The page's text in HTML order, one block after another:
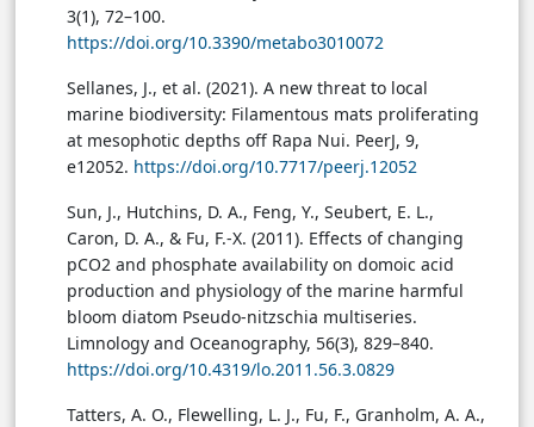
3(1), 72–100.
https://doi.org/10.3390/metabo3010072
Sellanes, J., et al. (2021). A new threat to local
marine biodiversity: Filamentous mats proliferating
at mesophotic depths off Rapa Nui. PeerJ, 9,
e12052. https://doi.org/10.7717/peerj.12052
Sun, J., Hutchins, D. A., Feng, Y., Seubert, E. L.,
Caron, D. A., & Fu, F.-X. (2011). Effects of changing
pCO2 and phosphate availability on domoic acid
production and physiology of the marine harmful
bloom diatom Pseudo-nitzschia multiseries.
Limnology and Oceanography, 56(3), 829–840.
https://doi.org/10.4319/lo.2011.56.3.0829
Tatters, A. O., Flewelling, L. J., Fu, F., Granholm, A. A.,